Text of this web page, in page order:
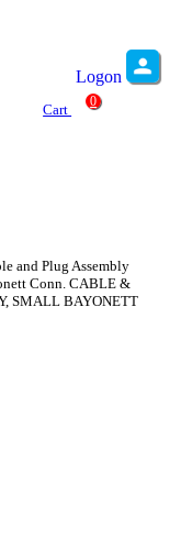
Logon
Cart
0
and Plug Assembly
Conn. CABLE &
SMALL BAYONETT